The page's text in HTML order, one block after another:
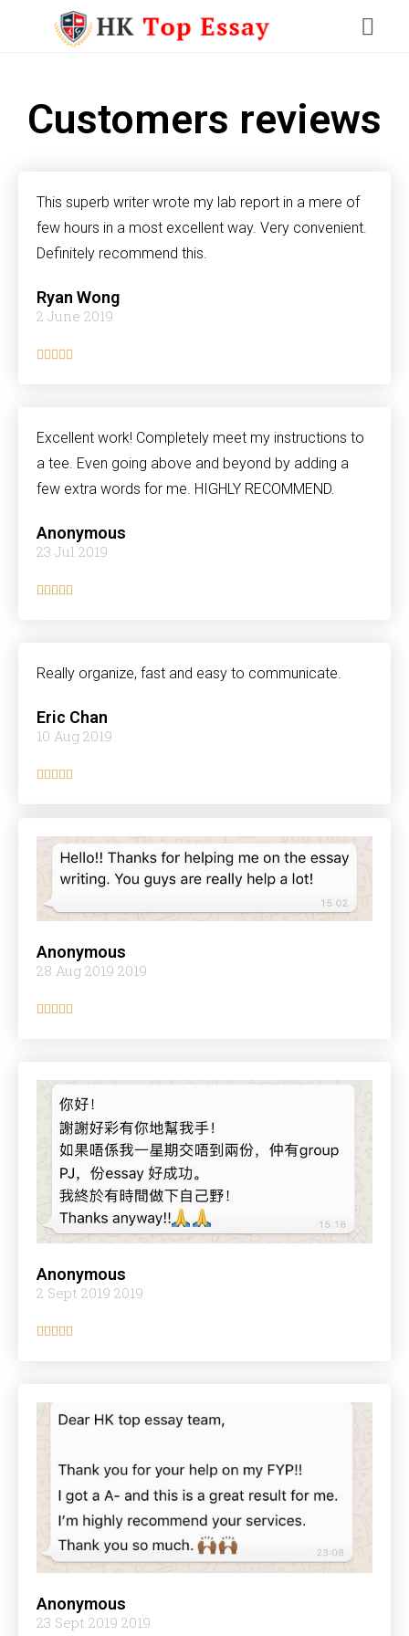
Customers reviews
This superb writer wrote my lab report in a mere of
few hours in a most excellent way. Very convenient.
Definitely recommend this.
Ryan Wong
2 June 2019
    
Excellent work! Completely meet my instructions to
a tee. Even going above and beyond by adding a
few extra words for me. HIGHLY RECOMMEND.
Anonymous
23 Jul 2019
    
Really organize, fast and easy to communicate.
Eric Chan
10 Aug 2019
    
Anonymous
28 Aug 2019 2019
    
Anonymous
2 Sept 2019 2019
    
Anonymous
23 Sept 2019 2019